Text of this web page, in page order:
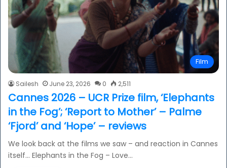
Film
Sailesh June 23, 2026 0 2,511
Cannes 2026 – UCR Prize film, ‘Elephants
in the Fog’; ‘Report to Mother’ – Palme
‘Fjord’ and ‘Hope’ – reviews
We look back at the films we saw – and reaction in Cannes
itself… Elephants in the Fog – Love…